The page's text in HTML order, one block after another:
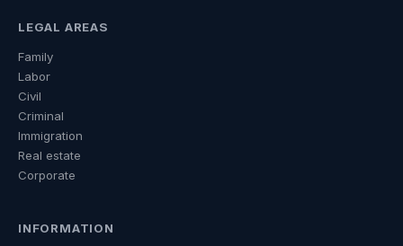
LEGAL AREAS
Family
Labor
Civil
Criminal
Immigration
Real estate
Corporate
INFORMATION